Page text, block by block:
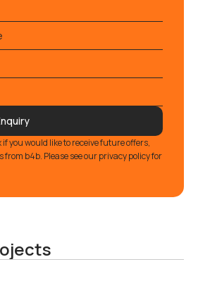
if you would like to receive future offers,
from b4b. Please see our privacy policy for